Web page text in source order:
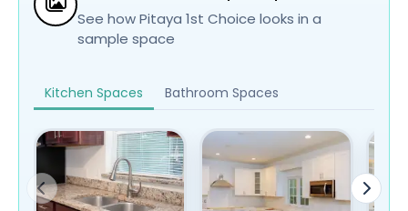
See how Pitaya 1st Choice looks in a
sample space
Kitchen Spaces Bathroom Spaces